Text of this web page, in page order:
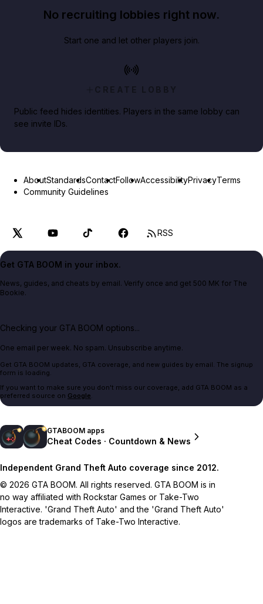
No recruiting lobbies right now.
Start one and let other players join.
CREATE LOBBY
Public feed hides identities. Players in the same lobby can
see invite IDs.
AboutStandardsContactFollowAccessibilityPrivacyTerms
Community Guidelines
RSS
Get GTA BOOM in your inbox.
News, guides, and cheats by email. Verify once and get 500 MK for The
Bookie.
Checking your GTA BOOM options...
One email per week. No spam. Unsubscribe anytime.
Get GTA BOOM updates, GTA coverage, and new guides by email. The signup
form is loading.
If you want to make sure you don't miss our coverage, add GTA BOOM as a
preferred source on Google.
GTABOOM apps
Cheat Codes · Countdown & News
Independent Grand Theft Auto coverage since 2012.
© 2026 GTA BOOM. All rights reserved. GTA BOOM is in
no way affiliated with Rockstar Games or Take-Two
Interactive. 'Grand Theft Auto' and the 'Grand Theft Auto'
logos are trademarks of Take-Two Interactive.